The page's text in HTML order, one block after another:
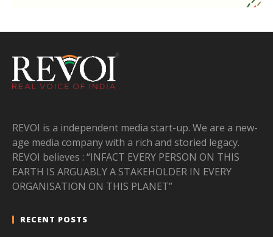
REVOI is a independent media start-up. We are a new-
age media company with a rich and storied legacy.
REVOI believes : “INFACT EVERY PERSON ON THIS
EARTH IS ARGUABLY A STAKEHOLDER IN EVERY
ORGANISATION ON THIS PLANET”
RECENT POSTS